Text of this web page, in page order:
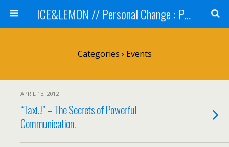
ICE&LEMON // Personal Change : Professional Development
Categories › Events
APRIL 13, 2012
“Taxi..!” – The Secrets of Powerful
Communication.